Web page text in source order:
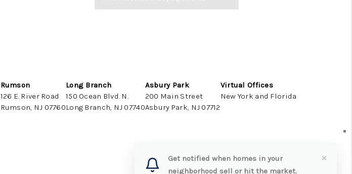
×
Get notified when homes in your
neighborhood sell or hit the market.
Rumson
126 E. River Road
Rumson, NJ 07760
Long Branch
150 Ocean Blvd. N.
Long Branch, NJ 07740
Asbury Park
200 Main Street
Asbury Park, NJ 07712
Virtual Offices
New York and Florida